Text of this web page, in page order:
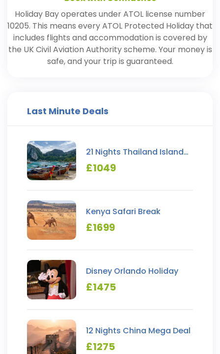
Holiday Bay operates under ATOL license number
10205. This means every ATOL Protected Holiday that
includes flights and accommodation is covered by
the UK Civil Aviation Authority scheme. Your money is
safe, and your trip is guaranteed.
Last Minute Deals
21 Nights Thailand Island
Hopping
£1049
Kenya Safari Break
£1699
Disney Orlando Holiday
£1475
12 Nights China Mega Deal
£1275